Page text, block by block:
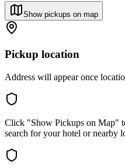
Show pickups on map
Pickup location
Address will appear once
Click "Show Pickups on Map"
search for your hotel or nearby